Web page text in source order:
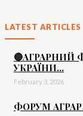
LATEST ARTICLES
🔴АГРАРНИЙ
УКРАЇНИ...
February 3, 2026
ФОРУМ